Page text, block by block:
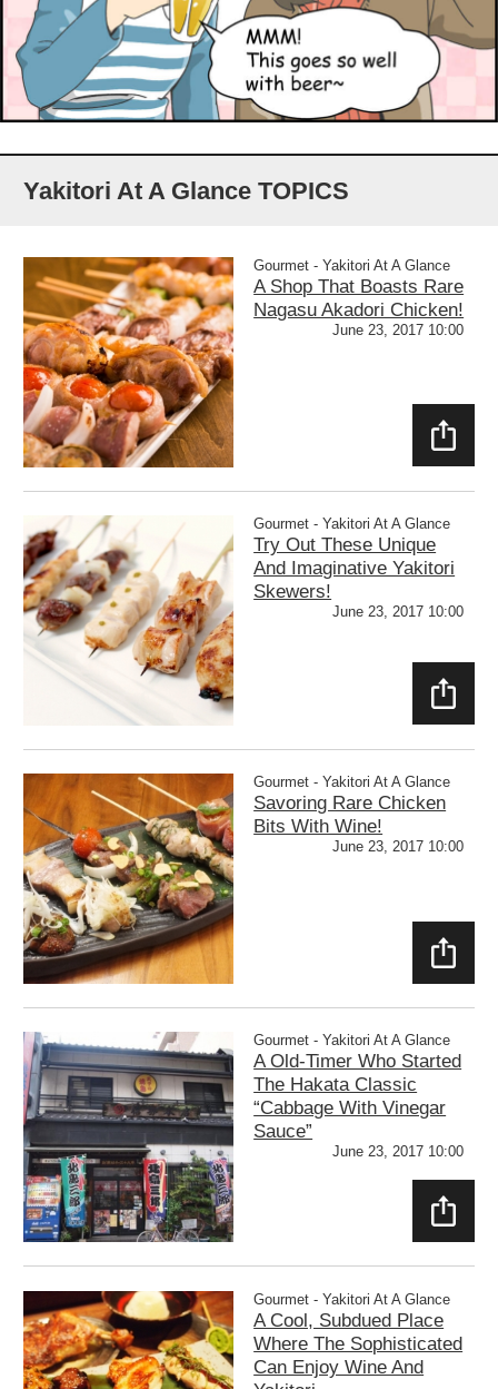
Yakitori At A Glance TOPICS
Gourmet - Yakitori At A Glance
A Shop That Boasts Rare
Nagasu Akadori Chicken!
June 23, 2017 10:00
Gourmet - Yakitori At A Glance
Try Out These Unique
And Imaginative Yakitori
Skewers!
June 23, 2017 10:00
Gourmet - Yakitori At A Glance
Savoring Rare Chicken
Bits With Wine!
June 23, 2017 10:00
Gourmet - Yakitori At A Glance
A Old-Timer Who Started
The Hakata Classic
“Cabbage With Vinegar
Sauce”
June 23, 2017 10:00
Gourmet - Yakitori At A Glance
A Cool, Subdued Place
Where The Sophisticated
Can Enjoy Wine And